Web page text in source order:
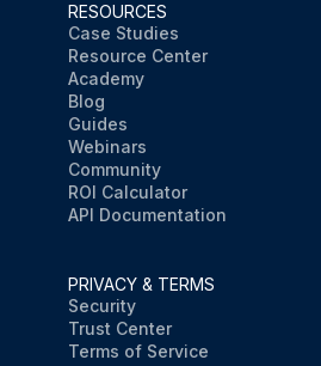
RESOURCES
Case Studies
Resource Center
Academy
Blog
Guides
Webinars
Community
ROI Calculator
API Documentation
PRIVACY & TERMS
Security
Trust Center
Terms of Service